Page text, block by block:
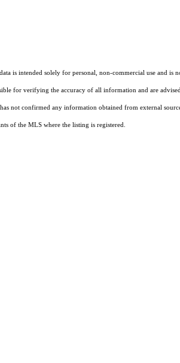
is intended solely for personal, non-commercial use and
for verifying the accuracy of all information and are
not confirmed any information obtained from external
of the MLS where the listing is registered.